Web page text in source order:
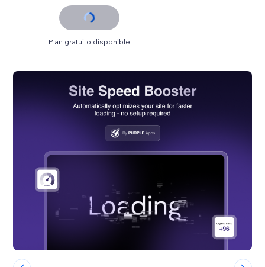
Plan gratuito disponible